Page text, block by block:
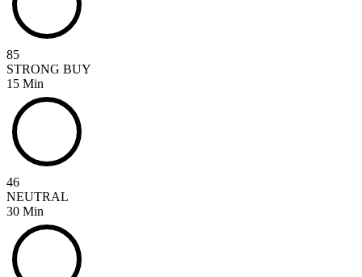
85
STRONG BUY
15 Min
46
NEUTRAL
30 Min